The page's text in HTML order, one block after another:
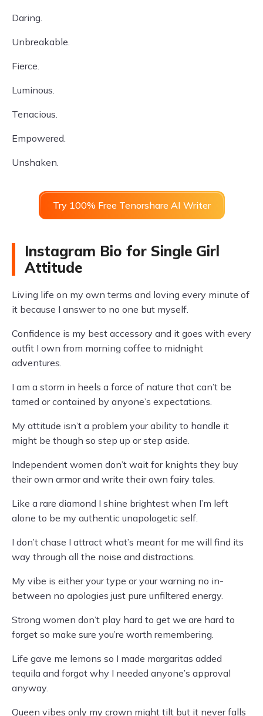
Daring.
Unbreakable.
Fierce.
Luminous.
Tenacious.
Empowered.
Unshaken.
Try 100% Free Tenorshare AI Writer
Instagram Bio for Single Girl
Attitude
Living life on my own terms and loving every minute of
it because I answer to no one but myself.
Confidence is my best accessory and it goes with every
outfit I own from morning coffee to midnight
adventures.
I am a storm in heels a force of nature that can’t be
tamed or contained by anyone’s expectations.
My attitude isn’t a problem your ability to handle it
might be though so step up or step aside.
Independent women don’t wait for knights they buy
their own armor and write their own fairy tales.
Like a rare diamond I shine brightest when I’m left
alone to be my authentic unapologetic self.
I don’t chase I attract what’s meant for me will find its
way through all the noise and distractions.
My vibe is either your type or your warning no in-
between no apologies just pure unfiltered energy.
Strong women don’t play hard to get we are hard to
forget so make sure you’re worth remembering.
Life gave me lemons so I made margaritas added
tequila and forgot why I needed anyone’s approval
anyway.
Queen vibes only my crown might tilt but it never falls